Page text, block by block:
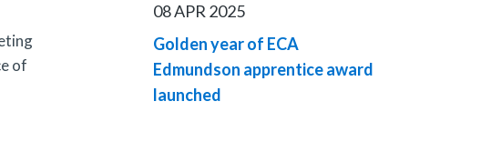
of
08 APR 2025
Golden year of ECA
Edmundson apprentice award
launched